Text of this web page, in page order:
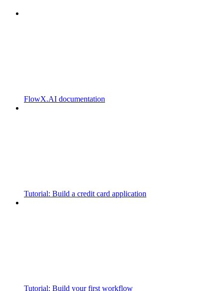
FlowX.AI documentation
Tutorial: Build a credit card application
Tutorial: Build your first workflow